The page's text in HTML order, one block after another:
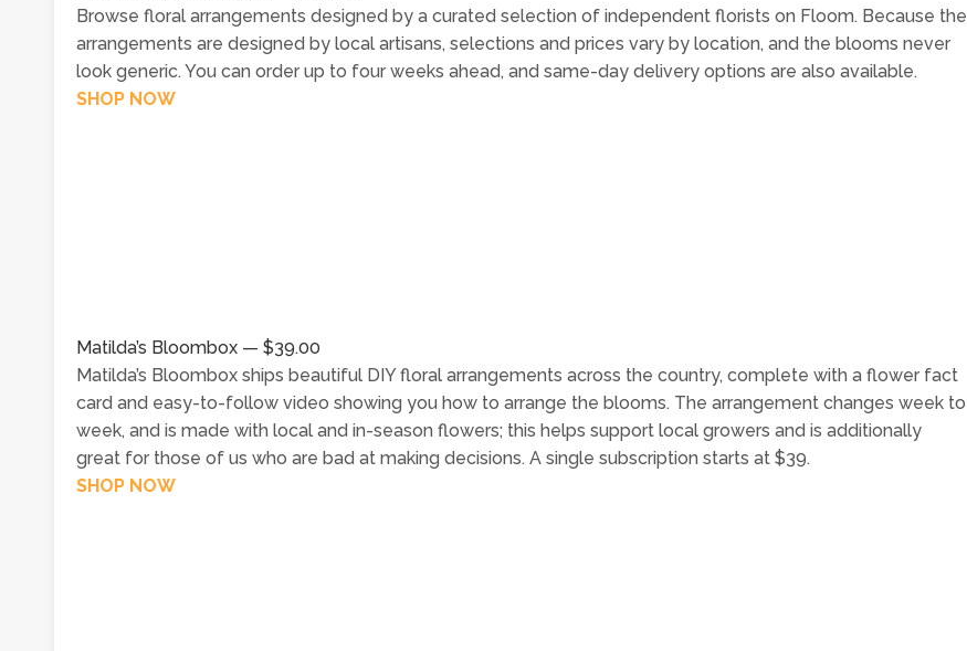
Browse floral arrangements designed by a curated selection of independent florists on Floom. Because the
arrangements are designed by local artisans, selections and prices vary by location, and the blooms never
look generic. You can order up to four weeks ahead, and same-day delivery options are also available.
SHOP NOW
Matilda’s Bloombox — $39.00
Matilda’s Bloombox ships beautiful DIY floral arrangements across the country, complete with a flower fact
card and easy-to-follow video showing you how to arrange the blooms. The arrangement changes week to
week, and is made with local and in-season flowers; this helps support local growers and is additionally
great for those of us who are bad at making decisions. A single subscription starts at $39.
SHOP NOW